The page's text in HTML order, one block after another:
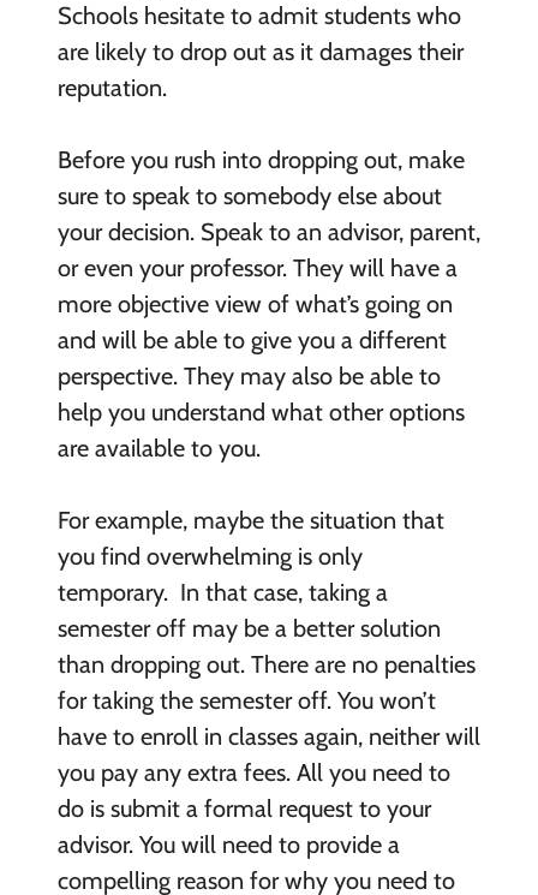
Schools hesitate to admit students who
are likely to drop out as it damages their
reputation.
Before you rush into dropping out, make
sure to speak to somebody else about
your decision. Speak to an advisor, parent,
or even your professor. They will have a
more objective view of what’s going on
and will be able to give you a different
perspective. They may also be able to
help you understand what other options
are available to you.
For example, maybe the situation that
you find overwhelming is only
temporary. In that case, taking a
semester off may be a better solution
than dropping out. There are no penalties
for taking the semester off. You won’t
have to enroll in classes again, neither will
you pay any extra fees. All you need to
do is submit a formal request to your
advisor. You will need to provide a
compelling reason for why you need to